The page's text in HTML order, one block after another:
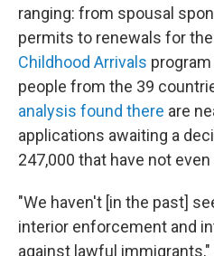
ranging: from spousal
permits to renewals for the
Childhood Arrivals
people from the 39
analysis found there are
applications awaiting a
247,000 that have not
"We haven't [in the past]
interior enforcement and
against lawful immigrants,"